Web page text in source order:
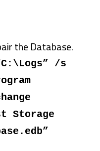
the Database.
/s
Storage